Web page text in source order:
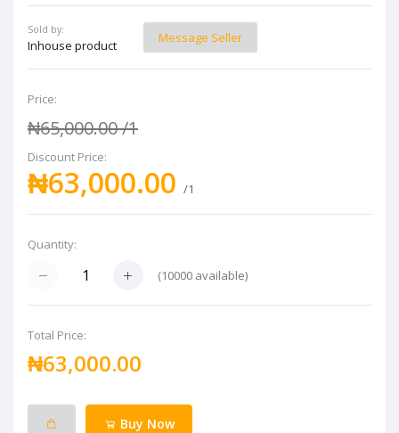
Sold by:
Inhouse product
Message Seller
Price:
₦65,000.00/1
Discount Price:
₦63,000.00 /1
Quantity:
(10000 available)
Total Price:
₦63,000.00
Buy Now